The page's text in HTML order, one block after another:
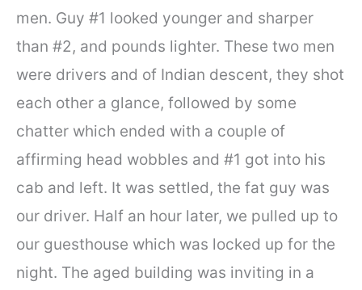
men. Guy #1 looked younger and sharper
than #2, and pounds lighter. These two men
were drivers and of Indian descent, they shot
each other a glance, followed by some
chatter which ended with a couple of
affirming head wobbles and #1 got into his
cab and left. It was settled, the fat guy was
our driver. Half an hour later, we pulled up to
our guesthouse which was locked up for the
night. The aged building was inviting in a